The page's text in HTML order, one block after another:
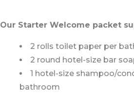
Our Starter Welcome packet
2 rolls toilet paper per
2 round hotel-size bar
1 hotel-size shampoo/
bathroom